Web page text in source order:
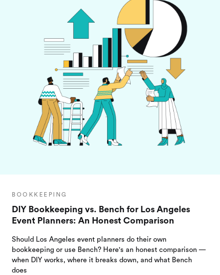
BOOKKEEPING
DIY Bookkeeping vs. Bench for Los Angeles
Event Planners: An Honest Comparison
Should Los Angeles event planners do their own
bookkeeping or use Bench? Here's an honest comparison —
when DIY works, where it breaks down, and what Bench
does